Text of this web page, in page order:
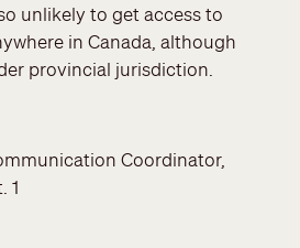
unlikely to get access to
in Canada, although
provincial jurisdiction.
Coordinator,
1